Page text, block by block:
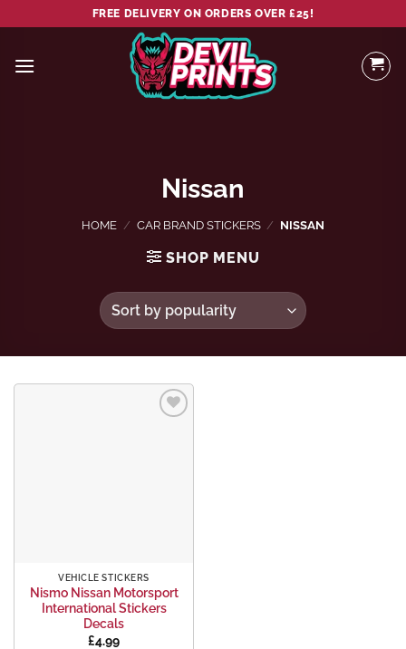
to
content
FREE DELIVERY ON ORDERS OVER £25!
Nissan
HOME / CAR BRAND STICKERS / NISSAN
SHOP MENU
VEHICLE STICKERS
Nismo Nissan Motorsport
International Stickers
Decals
£4.99